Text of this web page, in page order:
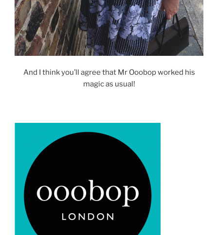
And I think you’ll agree that Mr Ooobop worked his
magic as usual!